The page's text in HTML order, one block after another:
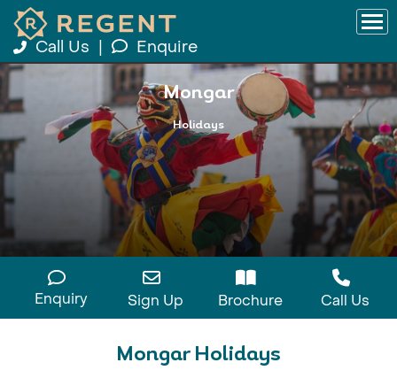
Call Us Enquire
Mongar
Holidays
Enquiry Sign Up Brochure Call Us
Mongar Holidays